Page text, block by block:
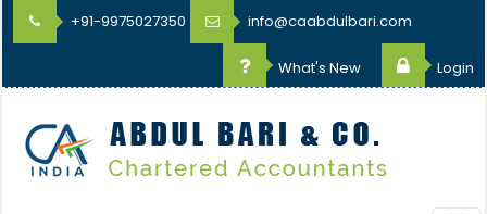
+91-9975027350 info@caabdulbari.com
What's New Login